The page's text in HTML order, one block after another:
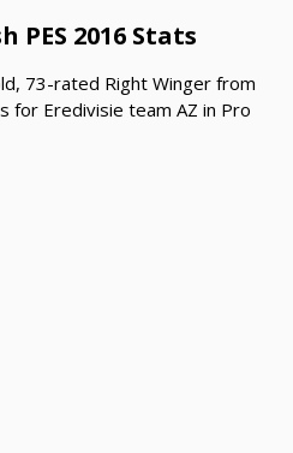
PES 2016 Stats
73-rated Right Winger from
for Eredivisie team AZ in Pro